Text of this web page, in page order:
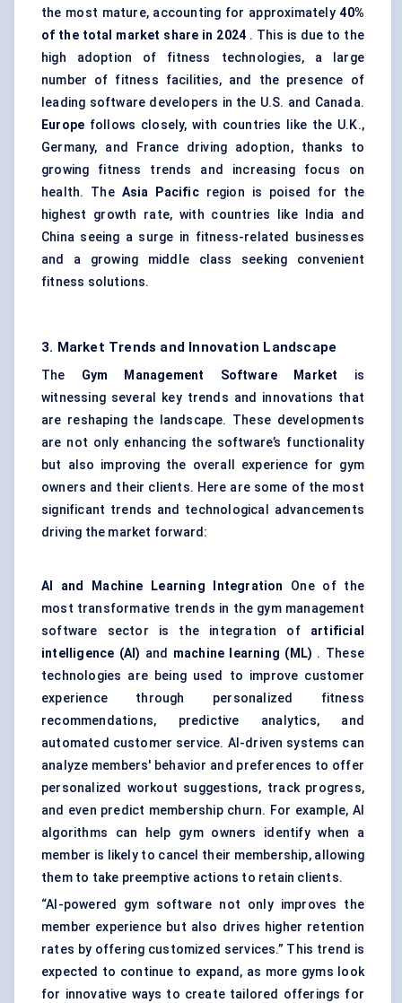
the most mature, accounting for approximately40%
of the total market share in 2024 . This is due to the
high adoption of fitness technologies, a large
number of fitness facilities, and the presence of
leading software developers in the U.S. and Canada.
Europe follows closely, with countries like the U.K.,
Germany, and France driving adoption, thanks to
growing fitness trends and increasing focus on
health. The Asia Pacificregion is poised for the
highest growth rate, with countries like India and
China seeing a surge in fitness-related businesses
and a growing middle class seeking convenient
fitness solutions.
3. Market Trends and Innovation Landscape
The Gym Management Software Market is
witnessing several key trends and innovations that
are reshaping the landscape. These developments
are not only enhancing the software’s functionality
but also improving the overall experience for gym
owners and their clients. Here are some of the most
significant trends and technological advancements
driving the market forward:
AI and Machine Learning Integration
One of the
most transformative trends in the gym management
software sector is the integration of artificial
intelligence (AI) and machine learning (ML) . These
technologies are being used to improve customer
experience through personalized fitness
recommendations, predictive analytics, and
automated customer service. AI-driven systems can
analyze members' behavior and preferences to offer
personalized workout suggestions, track progress,
and even predict membership churn. For example, AI
algorithms can help gym owners identify when a
member is likely to cancel their membership, allowing
them to take preemptive actions to retain clients.
“AI-powered gym software not only improves the
member experience but also drives higher retention
rates by offering customized services.” This trend is
expected to continue to expand, as more gyms look
for innovative ways to create tailored offerings for